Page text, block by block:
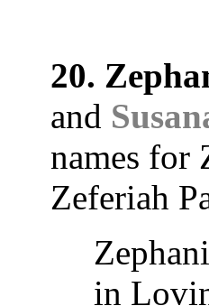
20.
and
names for
Zeferiah
in